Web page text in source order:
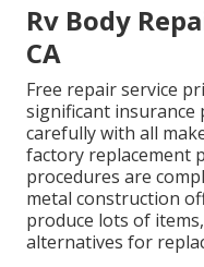
Rv Body
CA
Free repair service
significant insurance
carefully with all
factory replacement
procedures are
metal construction
produce lots of
alternatives for